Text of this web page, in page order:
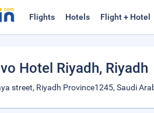
Flights Hotels Flight + Hotel
Hotel Riyadh, Riyadh
street, Riyadh Province1245, Saudi